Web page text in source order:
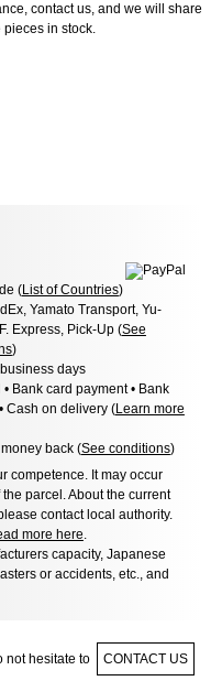
contact us, and we will share
in stock.
(List of Countries)
Yamato Transport, Yu-
Express, Pick-Up (See
)
days
• Bank card payment • Bank
Cash on delivery (Learn more
back (See conditions)
competence. It may occur
parcel. About the current
contact local authority.
more here.
capacity, Japanese
or accidents, etc., and
not hesitate to CONTACT US